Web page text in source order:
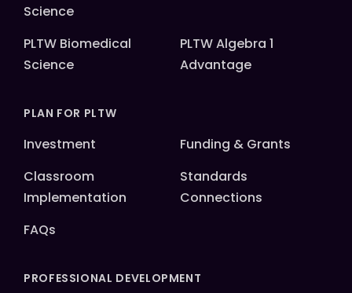
Science
PLTW Biomedical
Science
PLTW Algebra 1
Advantage
PLAN FOR PLTW
Investment
Funding & Grants
Classroom
Implementation
Standards
Connections
FAQs
PROFESSIONAL DEVELOPMENT